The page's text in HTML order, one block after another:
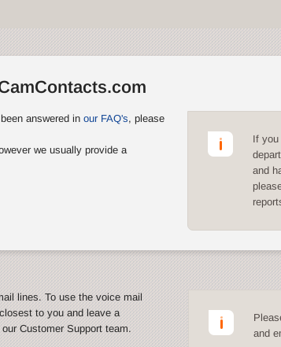
answered in our FAQ's, please
we usually provide a
If you
and
lines. To use the voice mail
to you and leave a
Customer Support team.
and